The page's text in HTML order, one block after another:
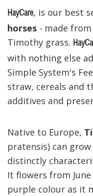
HayCare, is our best
horses -made
Timothy grass.
with nothing else
Simple System's
straw, cereals and
additives and
Native to Europe,
pratensis) can
distinctly
It flowers from
purple colour as it